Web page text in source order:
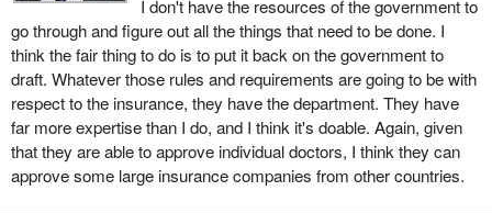
I don't have the resources of the government to
go through and figure out all the things that need to be done. I
think the fair thing to do is to put it back on the government to
draft. Whatever those rules and requirements are going to be with
respect to the insurance, they have the department. They have
far more expertise than I do, and I think it's doable. Again, given
that they are able to approve individual doctors, I think they can
approve some large insurance companies from other countries.